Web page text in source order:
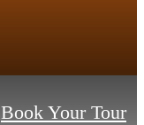
Book Your Tour